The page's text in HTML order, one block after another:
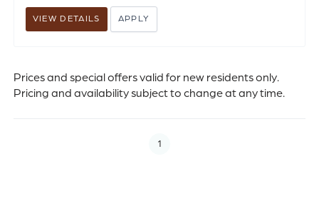
VIEW DETAILS APPLY
Prices and special offers valid for new residents only.
Pricing and availability subject to change at any time.
1